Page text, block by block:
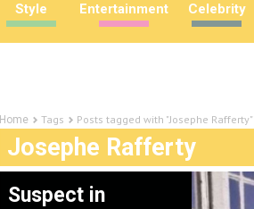
Style Entertainment Celebrity
Home Tags Posts tagged with "Josephe Rafferty"
Josephe Rafferty
Suspect in